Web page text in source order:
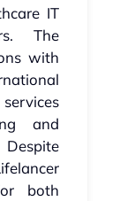
IT
The
with
and
Despite
both